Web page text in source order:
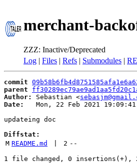
merchant-
ZZZ: Inactive/Deprecated
Log | Files | Refs | Submodules |
commit
parent
Author:
Sebastian <
Date:
Mon, 22 Feb 2021
updateing doc
Diffstat:
M README.md 2 --